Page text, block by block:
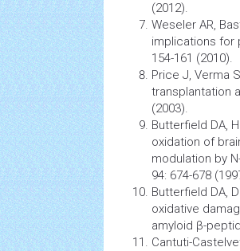
(2012).
Weseler AR,
implications for
154-161 (2010).
Price J, Verma
transplantation
(2003).
Butterfield DA,
oxidation of
modulation by
94: 674-678
Butterfield DA,
oxidative
amyloid β-
Cantuti-